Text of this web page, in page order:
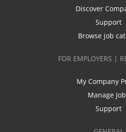
Discover
Support
Browse job
FOR EMPLOYERS |
My Company
Manage
Support